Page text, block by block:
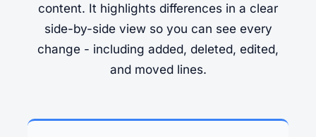
content. It highlights differences in a clear
side-by-side view so you can see every
change - including added, deleted, edited,
and moved lines.